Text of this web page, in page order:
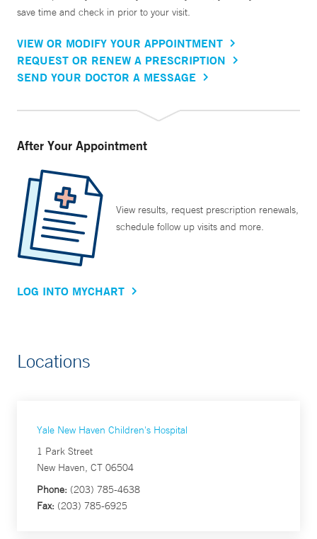
save time and check in prior to your visit.
VIEW OR MODIFY YOUR APPOINTMENT
REQUEST OR RENEW A PRESCRIPTION
SEND YOUR DOCTOR A MESSAGE
After Your Appointment
View results, request prescription renewals,
schedule follow up visits and more.
LOG INTO MYCHART
Locations
Yale New Haven Children's Hospital
1 Park Street
New Haven, CT 06504
Phone: (203) 785-4638
Fax: (203) 785-6925